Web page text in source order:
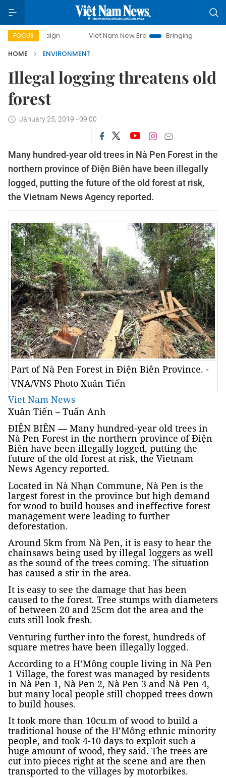
FOCUS Viet Nam New Era
Bringing Resolutions to Life
HOME
ENVIRONMENT
Illegal logging threatens old
forest
January 25, 2019 - 09:00
Many hundred-year old trees in Nà Pen Forest in the
northern province of Điện Biên have been illegally
logged, putting the future of the old forest at risk,
the Vietnam News Agency reported.
Part of Nà Pen Forest in Điện Biên Province. -
VNA/VNS Photo Xuân Tiến
Viet Nam News
Xuân Tiến – Tuấn Anh
ĐIỆN BIÊN — Many hundred-year old trees in
Nà Pen Forest in the northern province of Điện
Biên have been illegally logged, putting the
future of the old forest at risk, the Vietnam
News Agency reported.
Located in Nà Nhạn Commune, Nà Pen is the
largest forest in the province but high demand
for wood to build houses and ineffective forest
management were leading to further
deforestation.
Around 5km from Nà Pen, it is easy to hear the
chainsaws being used by illegal loggers as well
as the sound of the trees coming. The situation
has caused a stir in the area.
It is easy to see the damage that has been
caused to the forest. Tree stumps with diameters
of between 20 and 25cm dot the area and the
cuts still look fresh.
Venturing further into the forest, hundreds of
square metres have been illegally logged.
According to a H’Mông couple living in Nà Pen
1 Village, the forest was managed by residents
in Nà Pen 1, Nà Pen 2, Nà Pen 3 and Nà Pen 4,
but many local people still chopped trees down
to build houses.
It took more than 10cu.m of wood to build a
traditional house of the H’Mông ethnic minority
people, and took 4-10 days to exploit such a
huge amount of wood, they said. The trees are
cut into pieces right at the scene and are then
transported to the villages by motorbikes.